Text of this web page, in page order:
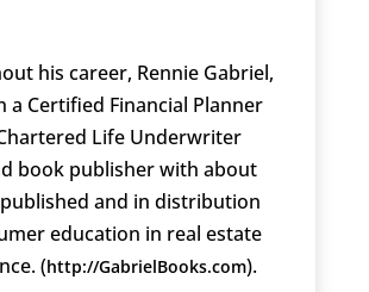
his career, Rennie Gabriel,
a Certified Financial Planner
Life Underwriter
book publisher with about
and in distribution
education in real estate
(http://GabrielBooks.com).